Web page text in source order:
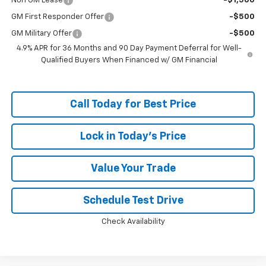
GM First Responder Offer -$500
GM Military Offer
-$500
4.9% APR for 36 Months and 90 Day Payment Deferral for Well-
Qualified Buyers When Financed w/ GM Financial
Call Today for Best Price
Lock in Today's Price
Value Your Trade
Schedule Test Drive
Check Availability